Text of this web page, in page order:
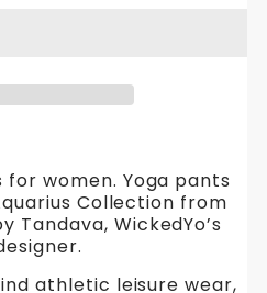
women. Yoga pants
Collection from
Tandava, WickedYo’s
athletic leisure wear,